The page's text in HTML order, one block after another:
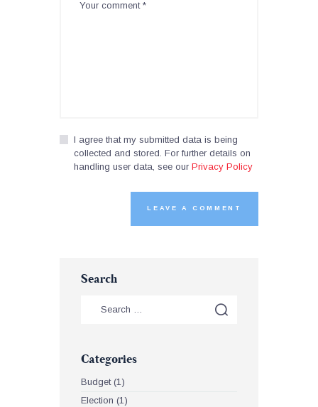
I agree that my submitted data is being
collected and stored. For further details on
handling user data, see our Privacy Policy
Search
Categories
Budget(1)
Election (1)